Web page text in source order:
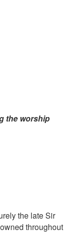
the worship
the late Sir
throughout